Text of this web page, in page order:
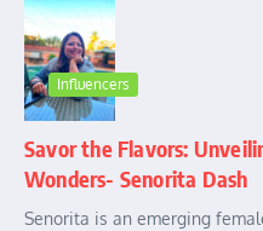
Influencers
Savor the Flavors:
Wonders- Senorita Dash
Senorita is an emerging